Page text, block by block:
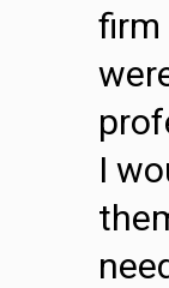
firm
I